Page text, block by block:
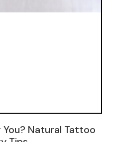
Natural Tattoo